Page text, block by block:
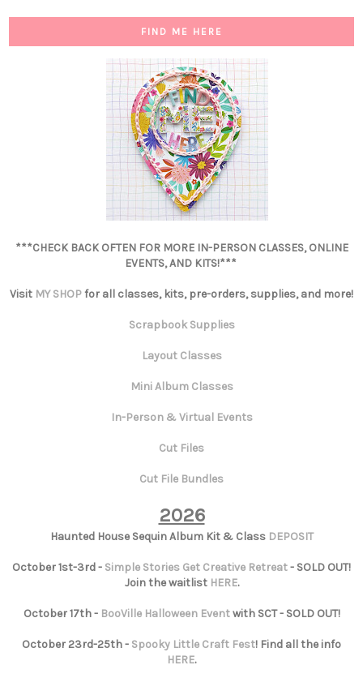
FIND ME HERE
***CHECK BACK OFTEN FOR MORE IN-PERSON CLASSES, ONLINE
EVENTS, AND KITS!***
Visit MY SHOPfor all classes, kits, pre-orders, supplies, and more!
Scrapbook Supplies
Layout Classes
Mini Album Classes
In-Person & Virtual Events
Cut Files
Cut File Bundles
2026
Haunted House Sequin Album Kit & Class DEPOSIT
October 1st-3rd - Simple Stories Get Creative Retreat- SOLD OUT!
Join the waitlist HERE.
October 17th - BooVille Halloween Eventwith SCT - SOLD OUT!
October 23rd-25th - Spooky Little Craft Fest! Find all the info
HERE.